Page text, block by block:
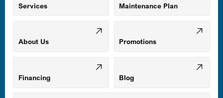
Mount Airy, MD
Odenton, MD
Owings Mills, MD
Services Maintenance Plan
About Us Promotions
Financing Blog